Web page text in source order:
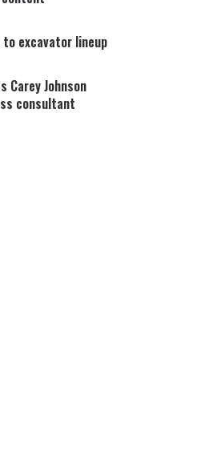
to excavator lineup
Carey Johnson
consultant